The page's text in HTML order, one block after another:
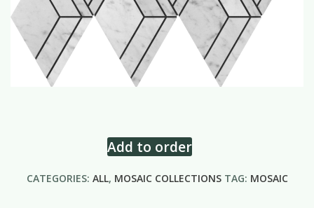
Add to order
CATEGORIES: ALL, MOSAIC COLLECTIONS TAG: MOSAIC